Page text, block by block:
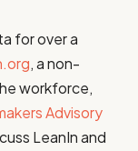
for over a
, a non-
workforce,
Advisory
LeanIn and